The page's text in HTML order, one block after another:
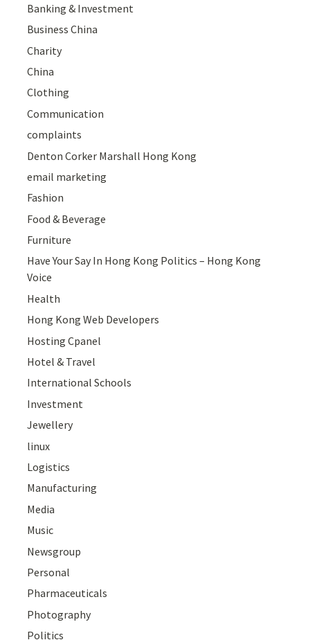
Banking & Investment
Business China
Charity
China
Clothing
Communication
complaints
Denton Corker Marshall Hong Kong
email marketing
Fashion
Food & Beverage
Furniture
Have Your Say In Hong Kong Politics – Hong Kong
Voice
Health
Hong Kong Web Developers
Hosting Cpanel
Hotel & Travel
International Schools
Investment
Jewellery
linux
Logistics
Manufacturing
Media
Music
Newsgroup
Personal
Pharmaceuticals
Photography
Politics